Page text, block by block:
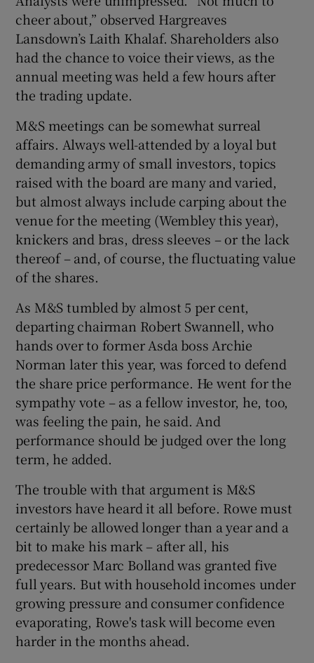
cheer about,” observed Hargreaves
Lansdown’s Laith Khalaf. Shareholders also
had the chance to voice their views, as the
annual meeting was held a few hours after
the trading update.
M&S meetings can be somewhat surreal
affairs. Always well-attended by a loyal but
demanding army of small investors, topics
raised with the board are many and varied,
but almost always include carping about the
venue for the meeting (Wembley this year),
knickers and bras, dress sleeves – or the lack
thereof – and, of course, the fluctuating value
of the shares.
As M&S tumbled by almost 5 per cent,
departing chairman Robert Swannell, who
hands over to former Asda boss Archie
Norman later this year, was forced to defend
the share price performance. He went for the
sympathy vote – as a fellow investor, he, too,
was feeling the pain, he said. And
performance should be judged over the long
term, he added.
The trouble with that argument is M&S
investors have heard it all before. Rowe must
certainly be allowed longer than a year and a
bit to make his mark – after all, his
predecessor Marc Bolland was granted five
full years. But with household incomes under
growing pressure and consumer confidence
evaporating, Rowe's task will become even
harder in the months ahead.